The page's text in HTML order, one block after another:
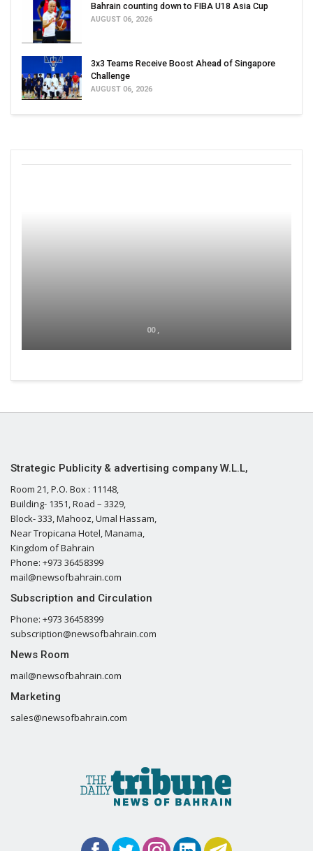
Bahrain counting down to FIBA U18 Asia Cup
AUGUST 06, 2026
3x3 Teams Receive Boost Ahead of Singapore
Challenge
AUGUST 06, 2026
00 ,
Strategic Publicity & advertising company W.L.L,
Room 21, P.O. Box : 11148,
Building- 1351, Road – 3329,
Block- 333, Mahooz, Umal Hassam,
Near Tropicana Hotel, Manama,
Kingdom of Bahrain
Phone: +973 36458399
mail@newsofbahrain.com
Subscription and Circulation
Phone: +973 36458399
subscription@newsofbahrain.com
News Room
mail@newsofbahrain.com
Marketing
sales@newsofbahrain.com